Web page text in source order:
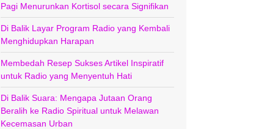
Pagi Menurunkan Kortisol secara Signifikan
Di Balik Layar Program Radio yang Kembali
Menghidupkan Harapan
Membedah Resep Sukses Artikel Inspiratif
untuk Radio yang Menyentuh Hati
Di Balik Suara: Mengapa Jutaan Orang
Beralih ke Radio Spiritual untuk Melawan
Kecemasan Urban